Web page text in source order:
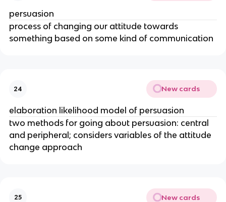
persuasion
process of changing our attitude towards
something based on some kind of communication
24 New cards
elaboration likelihood model of persuasion
two methods for going about persuasion: central
and peripheral; considers variables of the attitude
change approach
25 New cards